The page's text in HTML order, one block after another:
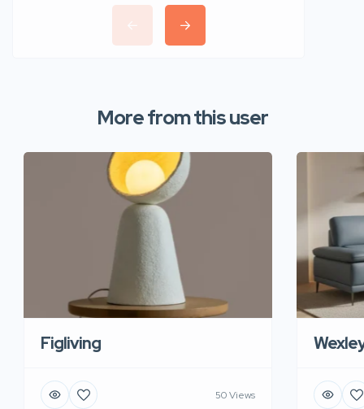
More from this user
Figliving
50 Views